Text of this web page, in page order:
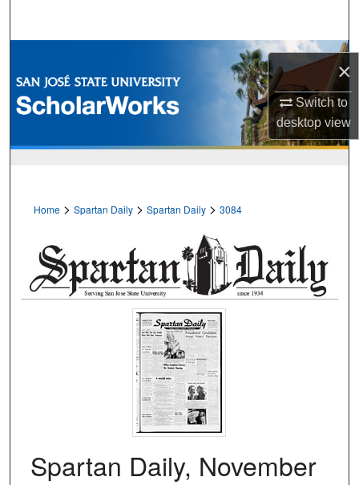
×
Switch to
desktopview
Browse Collections
My Account
Home > Spartan Daily > Spartan Daily > 3084
Spartan Daily, November